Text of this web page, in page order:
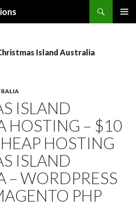
Island Australia
ISLAND
HOSTING – $10
HOSTING
ISLAND
– WORDPRESS
PHP